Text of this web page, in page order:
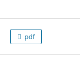
pdf